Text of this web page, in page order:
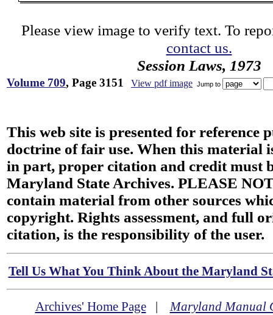
Please view image to verify text. To
contact us.
Session Laws, 1973
Volume 709, Page 3151 View pdf image Jump to
This web site is presented for reference
doctrine of fair use. When this material
in part, proper citation and credit must
Maryland State Archives. PLEASE
contain material from other sources
copyright. Rights assessment, and full
citation, is the responsibility of the user.
Tell Us What You Think About the Maryland
Archives' Home Page|Maryland Manual